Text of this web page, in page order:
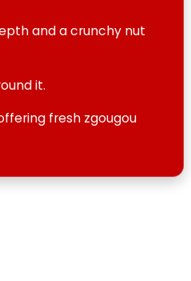
and a crunchy nut
it.
fresh zgougou